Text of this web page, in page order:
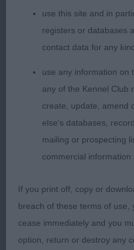
ears. Straight front,
age and a curvy flowing
supple skin and fine
a touch close behind
3. Lister Florita Favianna.
JB (6,1abs)
young lady, litter sister
class and very similar
balanced graceful
flat and narrow head,
use this site and in
registers or databases
contact data for any
use any information on
any of the Kennel Club
create, update, amend
else's databases,
mailing or prospecting
commercial information
If you print off, copy or
breach of these terms of use,
cease immediately and you
option, return or destroy any